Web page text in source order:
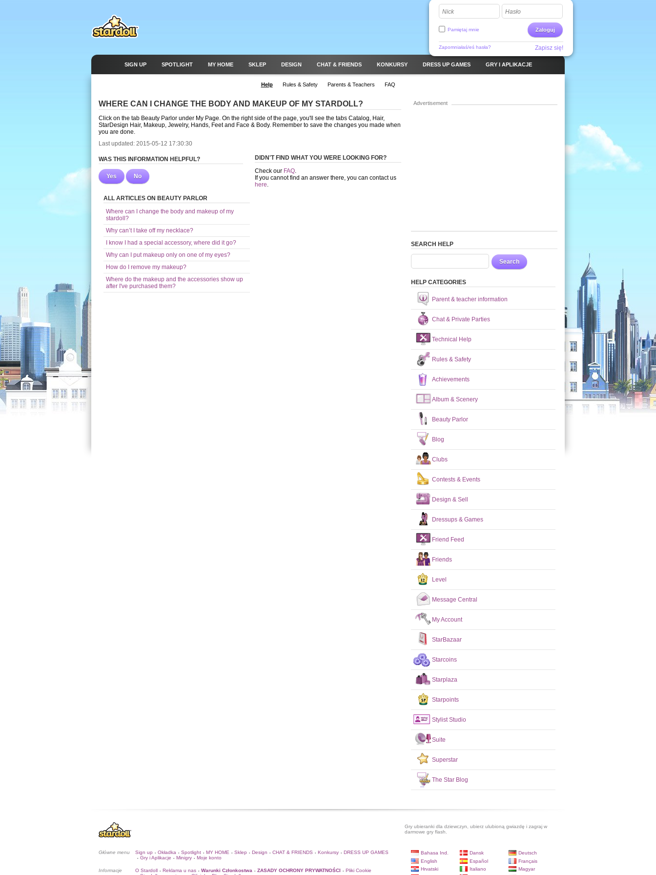
Nick Hasło
Zaloguj
Pamiętaj mnie
Zapomniałaś/eś hasła? Zapisz się!
SIGN UP SPOTLIGHT MY HOME SKLEP DESIGN CHAT & FRIENDS KONKURSY DRESS UP GAMES GRY I APLIKACJE
Help Rules & Safety Parents & Teachers FAQ
WHERE CAN I CHANGE THE BODY AND MAKEUP OF MY STARDOLL?
Click on the tab Beauty Parlor under My Page. On the right side of the page, you'll see the tabs Catalog, Hair,
StarDesign Hair, Makeup, Jewelry, Hands, Feet and Face & Body. Remember to save the changes you made when
you are done.
Last updated: 2015-05-12 17:30:30
WAS THIS INFORMATION HELPFUL?
Yes No
DIDN'T FIND WHAT YOU WERE LOOKING FOR?
Check our FAQ.
If you cannot find an answer there, you can contact us
here.
ALL ARTICLES ON BEAUTY PARLOR
Where can I change the body and makeup of my
stardoll?
Why can’t I take off my necklace?
I know I had a special accessory, where did it go?
Why can I put makeup only on one of my eyes?
How do I remove my makeup?
Where do the makeup and the accessories show up
after I've purchased them?
Advertisement
SEARCH HELP
Search
HELP CATEGORIES
Parent & teacher information
Chat & Private Parties
Technical Help
Rules & Safety
Achievements
Album & Scenery
Beauty Parlor
Blog
Clubs
Contests & Events
Design & Sell
Dressups & Games
Friend Feed
Friends
Level
Message Central
My Account
StarBazaar
Starcoins
Starplaza
Starpoints
Stylist Studio
Suite
Superstar
The Star Blog
Gry ubieranki dla dziewczyn, ubierz ulubioną gwiazdę i zagraj w
darmowe gry flash.
Główne menu Sign up • Okładka • Spotlight • MY HOME • Sklep • Design • CHAT & FRIENDS • Konkursy • DRESS UP GAMES
• Gry i Aplikacje • Minigry • Moje konto
Informacje O Stardoll • Reklama u nas • Warunki Członkostwa • ZASADY OCHRONY PRYWATNOŚCI • Pliki Cookie
Bahasa Ind. Dansk
Deutsch
English
Español
Français
Hrvatski
Italiano
Magyar